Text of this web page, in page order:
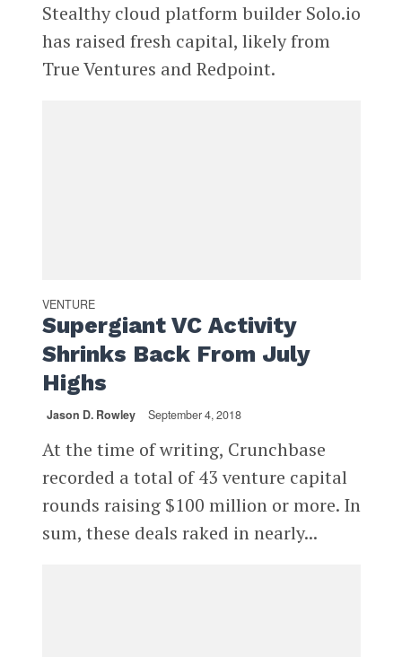
Stealthy cloud platform builder Solo.io
has raised fresh capital, likely from
True Ventures and Redpoint.
VENTURE
Supergiant VC Activity
Shrinks Back From July
Highs
Jason D. Rowley September 4, 2018
At the time of writing, Crunchbase
recorded a total of 43 venture capital
rounds raising $100 million or more. In
sum, these deals raked in nearly...